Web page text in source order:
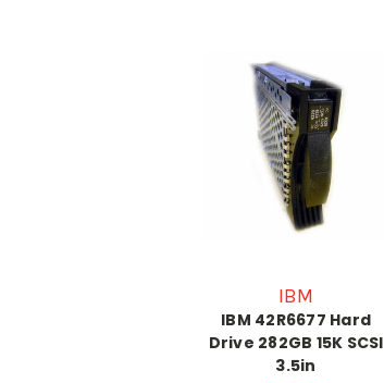
IBM
IBM 42R6677 Hard
Drive 282GB 15K SCSI
3.5in